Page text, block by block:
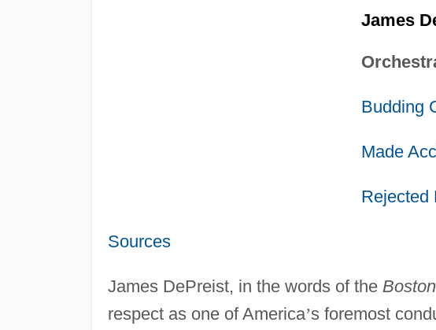
James
Budding
Made
Rejected
Sources
James DePreist, in the words of the
respect as one of America’s foremost